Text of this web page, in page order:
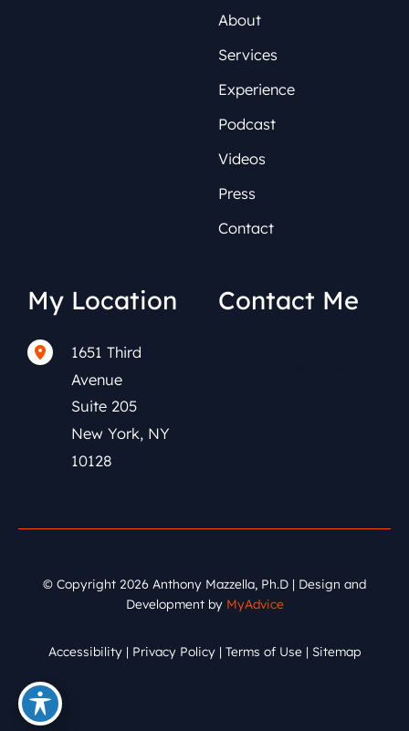
About
Services
Experience
Podcast
Videos
Press
Contact
My Location
1651 Third
Avenue
Suite 205
New York, NY
10128
Contact Me
© Copyright 2026 Anthony Mazzella, Ph.D | Design and
Development by MyAdvice
Accessibility | Privacy Policy | Terms of Use| Sitemap